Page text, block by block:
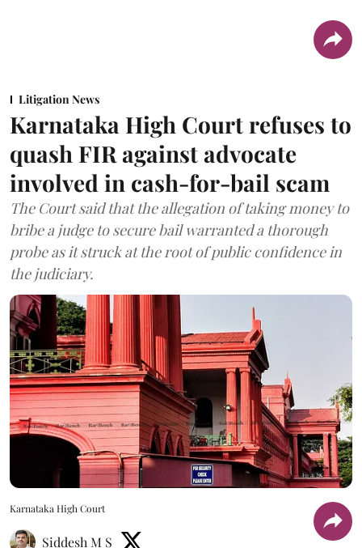
Litigation News
Karnataka High Court refuses to
quash FIR against advocate
involved in cash-for-bail scam
The Court said that the allegation of taking money to
bribe a judge to secure bail warranted a thorough
probe as it struck at the root of public confidence in
the judiciary.
Karnataka High Court
Siddesh M S